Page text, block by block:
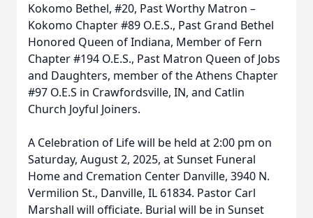
Kokomo Bethel, #20, Past Worthy Matron –
Kokomo Chapter #89 O.E.S., Past Grand Bethel
Honored Queen of Indiana, Member of Fern
Chapter #194 O.E.S., Past Matron Queen of Jobs
and Daughters, member of the Athens Chapter
#97 O.E.S in Crawfordsville, IN, and Catlin
Church Joyful Joiners.
A Celebration of Life will be held at 2:00 pm on
Saturday, August 2, 2025, at Sunset Funeral
Home and Cremation Center Danville, 3940 N.
Vermilion St., Danville, IL 61834. Pastor Carl
Marshall will officiate. Burial will be in Sunset